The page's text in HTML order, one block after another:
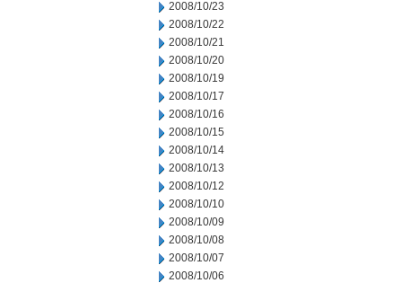
2008/10/23
2008/10/22
2008/10/21
2008/10/20
2008/10/19
2008/10/17
2008/10/16
2008/10/15
2008/10/14
2008/10/13
2008/10/12
2008/10/10
2008/10/09
2008/10/08
2008/10/07
2008/10/06